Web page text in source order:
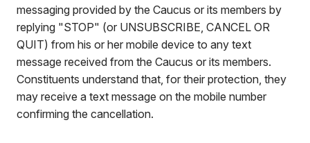
messaging provided by the Caucus or its members by
replying "STOP" (or UNSUBSCRIBE, CANCEL OR
QUIT) from his or her mobile device to any text
message received from the Caucus or its members.
Constituents understand that, for their protection, they
may receive a text message on the mobile number
confirming the cancellation.